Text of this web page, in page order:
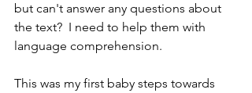
but can't answer any questions about
the text?  I need to help them with
language comprehension.
This was my first baby steps towards